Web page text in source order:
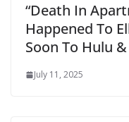
“Death In
Happened To
Soon To Hulu
July 11, 2025